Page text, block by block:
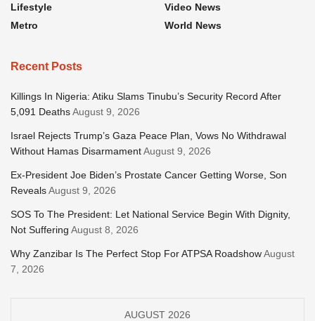
Lifestyle
Metro
Video News
World News
Recent Posts
Killings In Nigeria: Atiku Slams Tinubu’s Security Record After
5,091 DeathsAugust 9, 2026
Israel Rejects Trump’s Gaza Peace Plan, Vows No Withdrawal
Without Hamas DisarmamentAugust 9, 2026
Ex-President Joe Biden’s Prostate Cancer Getting Worse, Son
RevealsAugust 9, 2026
SOS To The President: Let National Service Begin With Dignity,
Not Suffering August 8, 2026
Why Zanzibar Is The Perfect Stop For ATPSA RoadshowAugust
7, 2026
AUGUST 2026